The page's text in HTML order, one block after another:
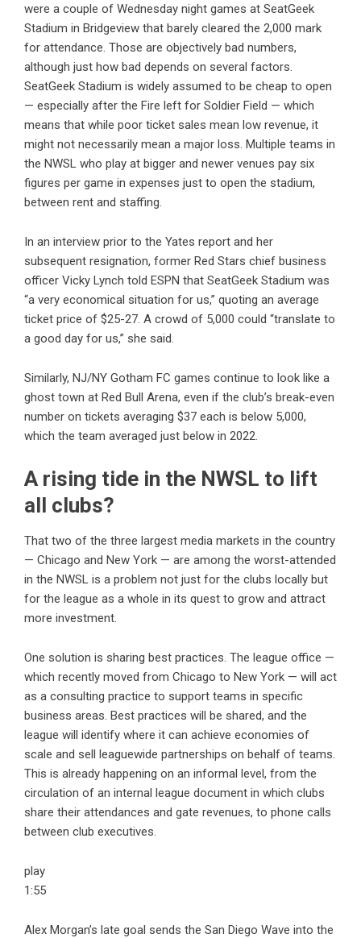
were a couple of Wednesday night games at SeatGeek
Stadium in Bridgeview that barely cleared the 2,000 mark
for attendance. Those are objectively bad numbers,
although just how bad depends on several factors.
SeatGeek Stadium is widely assumed to be cheap to open
— especially after the Fire left for Soldier Field — which
means that while poor ticket sales mean low revenue, it
might not necessarily mean a major loss. Multiple teams in
the NWSL who play at bigger and newer venues pay six
figures per game in expenses just to open the stadium,
between rent and staffing.
In an interview prior to the Yates report and her
subsequent resignation, former Red Stars chief business
officer Vicky Lynch told ESPN that SeatGeek Stadium was
“a very economical situation for us,” quoting an average
ticket price of $25-27. A crowd of 5,000 could “translate to
a good day for us,” she said.
Similarly, NJ/NY Gotham FC games continue to look like a
ghost town at Red Bull Arena, even if the club’s break-even
number on tickets averaging $37 each is below 5,000,
which the team averaged just below in 2022.
A rising tide in the NWSL to lift
all clubs?
That two of the three largest media markets in the country
— Chicago and New York — are among the worst-attended
in the NWSL is a problem not just for the clubs locally but
for the league as a whole in its quest to grow and attract
more investment.
One solution is sharing best practices. The league office —
which recently moved from Chicago to New York — will act
as a consulting practice to support teams in specific
business areas. Best practices will be shared, and the
league will identify where it can achieve economies of
scale and sell leaguewide partnerships on behalf of teams.
This is already happening on an informal level, from the
circulation of an internal league document in which clubs
share their attendances and gate revenues, to phone calls
between club executives.
play
1:55
Alex Morgan’s late goal sends the San Diego Wave into the